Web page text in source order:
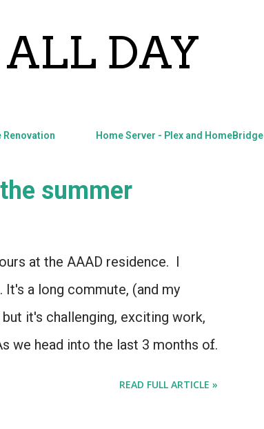
DAY
Renovation Home Server - Plex and HomeBridge
summer
at the AAAD residence. I
a long commute, (and my
it's challenging, exciting work,
we head into the last 3 months of
READ FULL ARTICLE »